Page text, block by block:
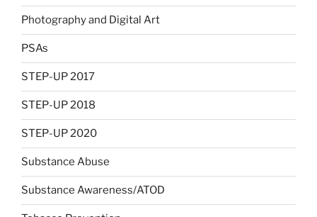
Photography and Digital Art
PSAs
STEP-UP 2017
STEP-UP 2018
STEP-UP 2020
Substance Abuse
Substance Awareness/ATOD